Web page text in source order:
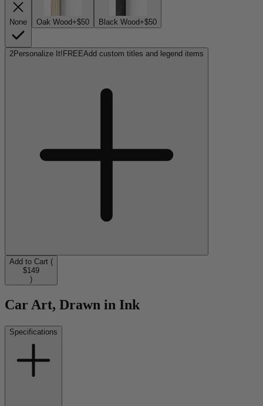
None Oak Wood+$50 Black Wood+$50
2Personalize It! FREEAdd custom titles and legend items
Add to Cart (
$149
)
Car Art, Drawn in Ink
Specifications